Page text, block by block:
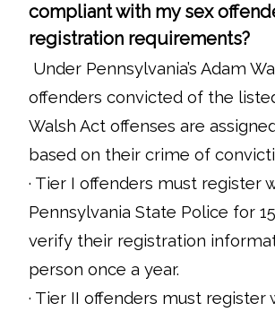
compliant with my sex
registration requirements?
Under Pennsylvania’s Adam
offenders convicted of the
Walsh Act offenses are
based on their crime of
· Tier I offenders must register
Pennsylvania State Police for
verify their registration
person once a year.
· Tier II offenders must register